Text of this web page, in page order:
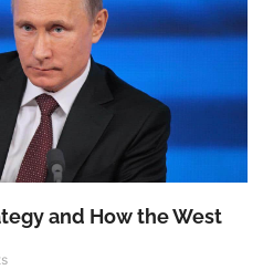
and How the West